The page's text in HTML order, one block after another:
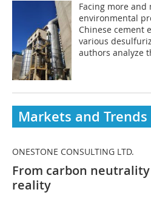
Facing more
environmental
Chinese cement
various
authors analyze
Markets and Trends
ONESTONE CONSULTING LTD.
From carbon
reality